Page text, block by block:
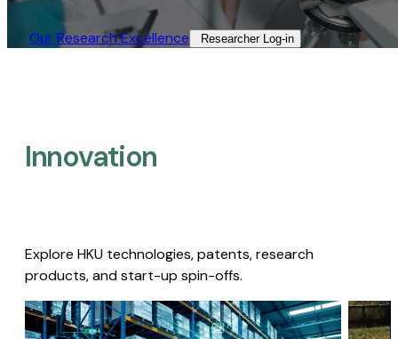
Our Research Excellence​ Researcher Log-in​
Innovation
Explore HKU technologies, patents, research
products, and start-up spin-offs.